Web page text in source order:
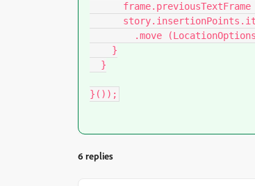
}());
6 replies